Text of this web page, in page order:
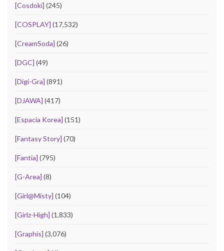
[Cosdoki] (245)
[COSPLAY] (17,532)
[CreamSoda] (26)
[DGC] (49)
[Digi-Gra] (891)
[DJAWA] (417)
[Espacia Korea] (151)
[Fantasy Story] (70)
[Fantia] (795)
[G-Area] (8)
[Girl@Misty] (104)
[Girlz-High] (1,833)
[Graphis] (3,076)